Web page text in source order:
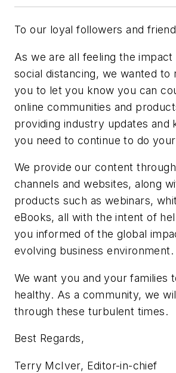
To our loyal followers and
As we are all feeling the
social distancing, we wanted to
you to let you know you can
online communities and
providing industry updates and
you need to continue to do
We provide our content
channels and websites, along
products such as webinars,
eBooks, all with the intent of
you informed of the global
evolving business
We want you and your families
healthy. As a community, we
through these turbulent times.
Best Regards,
Terry McIver, Editor-in-chief